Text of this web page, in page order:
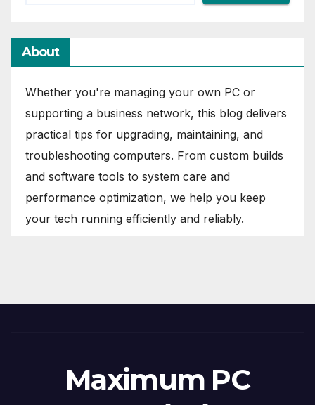
About
Whether you're managing your own PC or
supporting a business network, this blog delivers
practical tips for upgrading, maintaining, and
troubleshooting computers. From custom builds
and software tools to system care and
performance optimization, we help you keep
your tech running efficiently and reliably.
Maximum PC